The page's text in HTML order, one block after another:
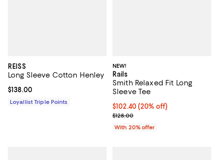
REISS
Long Sleeve Cotton Henley
Current price $138.00; ;
$138.00
Loyallist Triple Points
NEW!
Rails
Smith Relaxed Fit Long
Sleeve Tee
Current price $102.40; 20% off;
$102.40(20% off)
; Previous price $128.00;
$128.00
With 20% offer